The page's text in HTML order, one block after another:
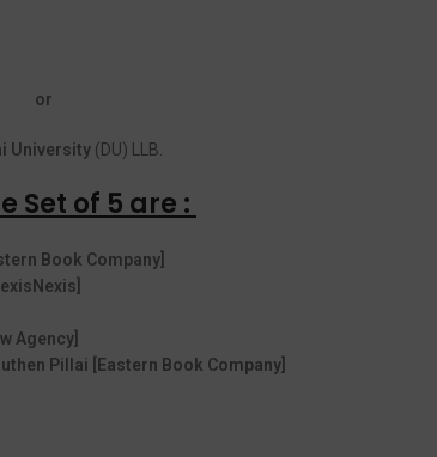
or
University (DU) LLB.
Set of 5 are :
Book Company]
Agency]
Pillai [Eastern Book Company]